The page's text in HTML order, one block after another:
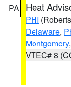
PA Heat
PHI
Delaware,
Montgomery,
VTEC# 8